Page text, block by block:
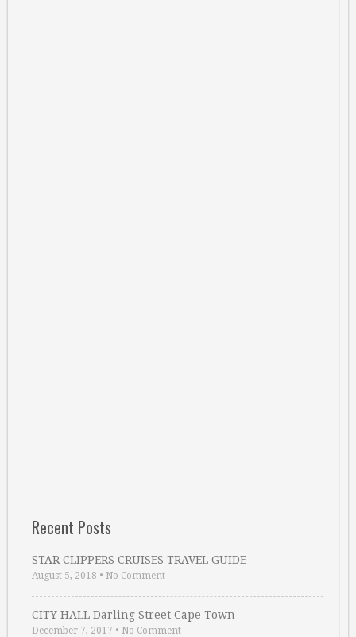
Recent Posts
STAR CLIPPERS CRUISES TRAVEL GUIDE
August 5, 2018 • No Comment
CITY HALL Darling Street Cape Town
December 7, 2017 • No Comment